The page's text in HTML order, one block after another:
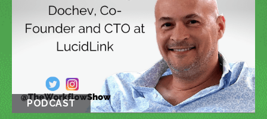
PODCAST